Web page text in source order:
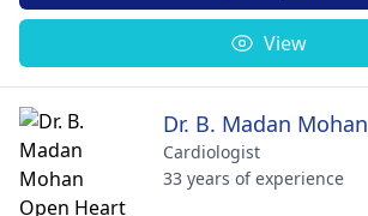
View
Dr. B. Madan Mohan
Cardiologist
33 years of experience